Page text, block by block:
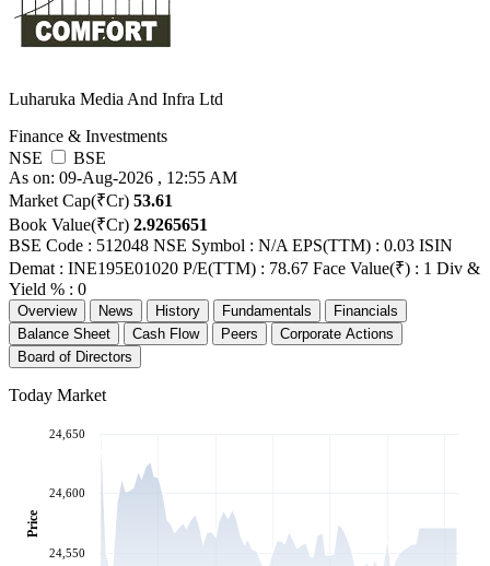
Luharuka Media And Infra Ltd
Finance & Investments
NSE
BSE
As on: 09-Aug-2026 , 12:55 AM
Market Cap(₹Cr) 53.61
Book Value(₹Cr) 2.9265651
BSE Code : 512048 NSE Symbol : N/A EPS(TTM) : 0.03 ISIN
Demat : INE195E01020 P/E(TTM) : 78.67 Face Value(₹) : 1 Div &
Yield % : 0
Overview News History Fundamentals
Financials
Balance Sheet
Cash Flow Peers
Corporate Actions
Board of Directors
Today Market
24,550
24,600
24,650
Price